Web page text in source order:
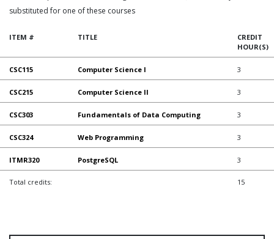
substituted for one of these courses
ITEM # TITLE
CREDIT
HOUR(S)
CSC115 Computer Science I 3
CSC215 Computer Science II 3
CSC303 Fundamentals of Data Computing 3
CSC324 Web Programming 3
ITMR320 PostgreSQL 3
Total credits: 15